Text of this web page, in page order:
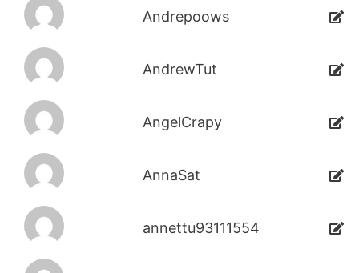
Andrepoows
AndrewTut
AngelCrapy
AnnaSat
annettu93111554